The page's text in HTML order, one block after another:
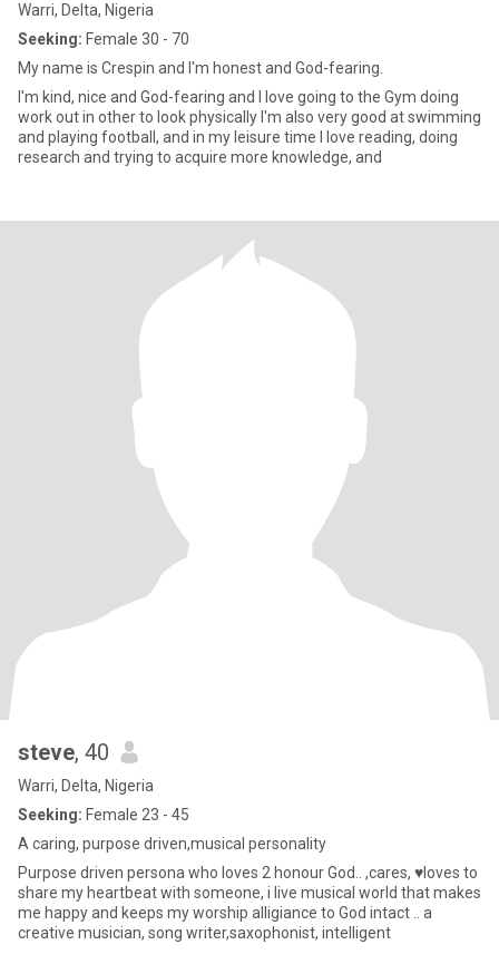
Warri, Delta, Nigeria
Seeking: Female 30 - 70
My name is Crespin and I'm honest and God-fearing.
I'm kind, nice and God-fearing and I love going to the Gym doing
work out in other to look physically I'm also very good at swimming
and playing football, and in my leisure time I love reading, doing
research and trying to acquire more knowledge, and
steve, 40
Warri, Delta, Nigeria
Seeking: Female 23 - 45
A caring, purpose driven,musical personality
Purpose driven persona who loves 2 honour God.. ,cares, ♥️loves to
share my heartbeat with someone, i live musical world that makes
me happy and keeps my worship alligiance to God intact .. a
creative musician, song writer,saxophonist, intelligent